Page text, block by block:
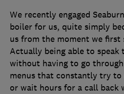
We recently engaged
boiler for us, quite simply
us from the moment we first
Actually being able to speak
without having to go
menus that constantly try
or wait hours for a call back